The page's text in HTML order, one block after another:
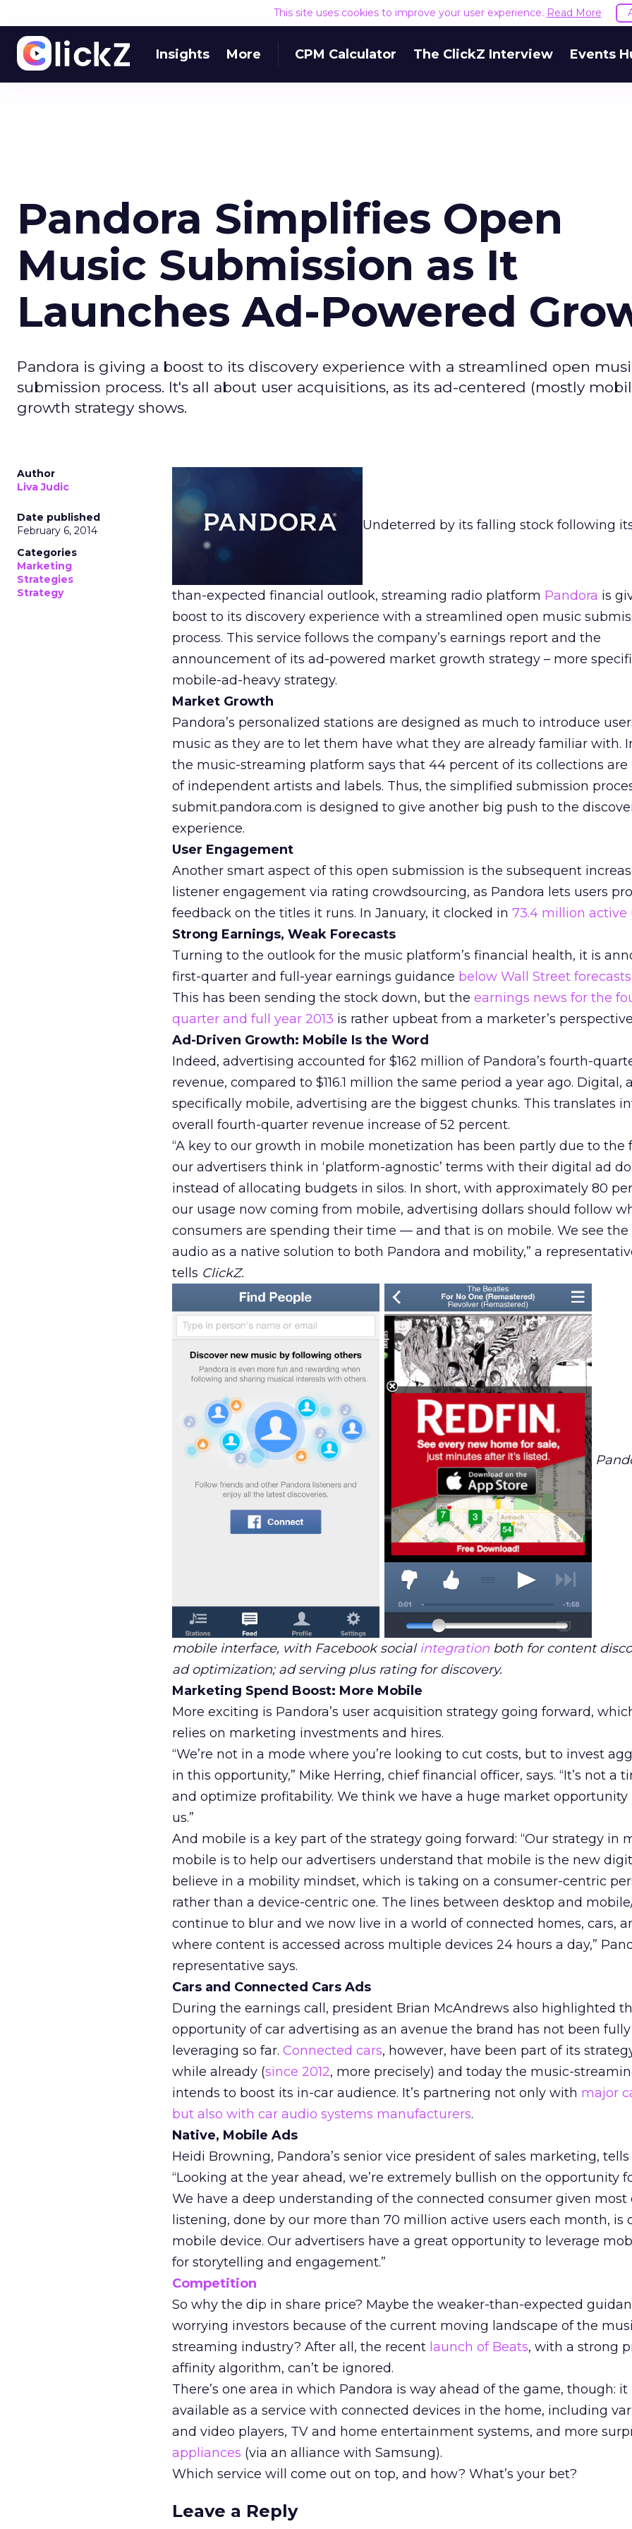
This site uses cookies to improve your user experience. Read More
Insights More CPM Calculator The ClickZ Interview Events
Pandora Simplifies Open
Music Submission as It
Launches Ad-Powered
Pandora is giving a boost to its discovery experience with a streamlined open
submission process. It's all about user acquisitions, as its ad-centered (mostly
growth strategy shows.
Author
Liva Judic
Date published
February 6, 2014
Categories
Marketing
Strategies
Strategy
Undeterred by its falling stock following
than-expected financial outlook, streaming radio platform Pandora is
boost to its discovery experience with a streamlined open music
process. This service follows the company’s earnings report and the
announcement of its ad-powered market growth strategy – more
mobile-ad-heavy strategy.
Market Growth
Pandora’s personalized stations are designed as much to introduce
music as they are to let them have what they are already familiar with.
the music-streaming platform says that 44 percent of its collections
of independent artists and labels. Thus, the simplified submission
submit.pandora.com is designed to give another big push to the
experience.
User Engagement
Another smart aspect of this open submission is the subsequent
listener engagement via rating crowdsourcing, as Pandora lets users
feedback on the titles it runs. In January, it clocked in 73.4 million active
Strong Earnings, Weak Forecasts
Turning to the outlook for the music platform’s financial health, it is
first-quarter and full-year earnings guidance below Wall Street forecasts
This has been sending the stock down, but the earnings news for the
quarter and full year 2013 is rather upbeat from a marketer’s
Ad-Driven Growth: Mobile Is the Word
Indeed, advertising accounted for $162 million of Pandora’s fourth-
revenue, compared to $116.1 million the same period a year ago. Digital,
specifically mobile, advertising are the biggest chunks. This translates
overall fourth-quarter revenue increase of 52 percent.
“A key to our growth in mobile monetization has been partly due to the
our advertisers think in ‘platform-agnostic’ terms with their digital ad
instead of allocating budgets in silos. In short, with approximately 80
our usage now coming from mobile, advertising dollars should follow
consumers are spending their time — and that is on mobile. We see the
audio as a native solution to both Pandora and mobility,” a
tells ClickZ.
mobile interface, with Facebook social integration both for content
ad optimization; ad serving plus rating for discovery.
Marketing Spend Boost: More Mobile
More exciting is Pandora’s user acquisition strategy going forward,
relies on marketing investments and hires.
“We’re not in a mode where you’re looking to cut costs, but to invest
in this opportunity,” Mike Herring, chief financial officer, says. “It’s not a
and optimize profitability. We think we have a huge market opportunity
us.”
And mobile is a key part of the strategy going forward: “Our strategy in
mobile is to help our advertisers understand that mobile is the new
believe in a mobility mindset, which is taking on a consumer-centric
rather than a device-centric one. The lines between desktop and
continue to blur and we now live in a world of connected homes, cars,
where content is accessed across multiple devices 24 hours a day,”
representative says.
Cars and Connected Cars Ads
During the earnings call, president Brian McAndrews also highlighted
opportunity of car advertising as an avenue the brand has not been fully
leveraging so far. Connected cars, however, have been part of its
while already (since 2012, more precisely) and today the music-
intends to boost its in-car audience. It’s partnering not only with major
but also with car audio systems manufacturers.
Native, Mobile Ads
Heidi Browning, Pandora’s senior vice president of sales marketing, tells
“Looking at the year ahead, we’re extremely bullish on the opportunity
We have a deep understanding of the connected consumer given most
listening, done by our more than 70 million active users each month, is
mobile device. Our advertisers have a great opportunity to leverage
for storytelling and engagement.”
Competition
So why the dip in share price? Maybe the weaker-than-expected
worrying investors because of the current moving landscape of the
streaming industry? After all, the recent launch of Beats, with a strong
affinity algorithm, can’t be ignored.
There’s one area in which Pandora is way ahead of the game, though: it
available as a service with connected devices in the home, including
and video players, TV and home entertainment systems, and more
appliances (via an alliance with Samsung).
Which service will come out on top, and how? What’s your bet?
Leave a Reply